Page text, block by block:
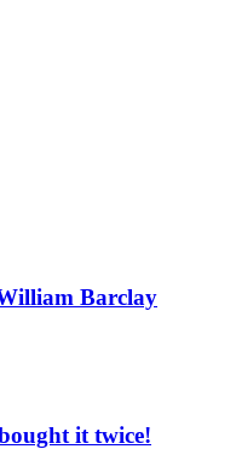
Barclay
it twice!